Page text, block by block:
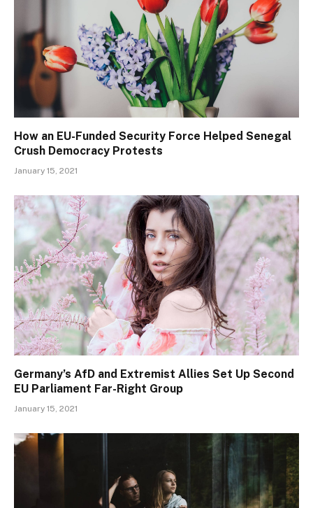
How an EU-Funded Security Force Helped Senegal
Crush Democracy Protests
January 15, 2021
Germany’s AfD and Extremist Allies Set Up Second
EU Parliament Far-Right Group
January 15, 2021